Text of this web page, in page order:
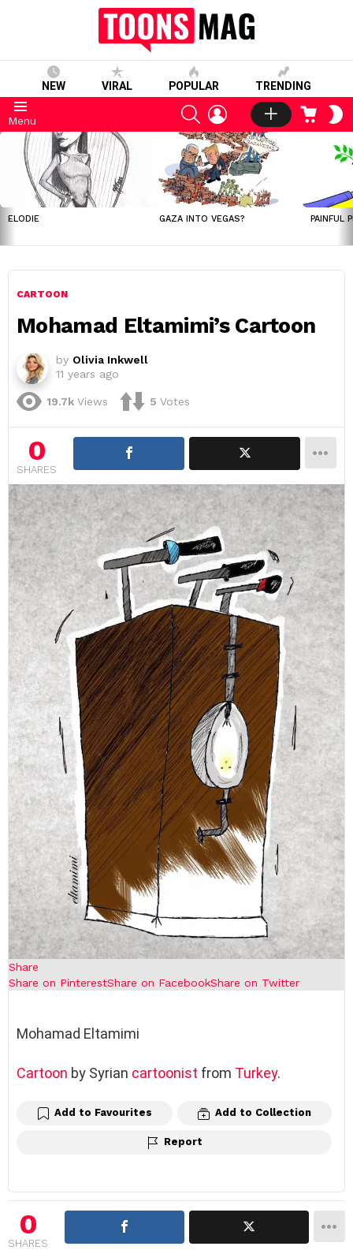
NEW VIRAL POPULAR TRENDING
Menu
SEARCHLOGIN CART
LATEST
STORIES
ELODIE GAZA INTO VEGAS? PAINFUL
CARTOON
Mohamad Eltamimi’s Cartoon
by Olivia Inkwell
11 years ago
19.7k Views 5 Votes
0
SHARES
Share
Share on PinterestShare on FacebookShare on Twitter
Mohamad Eltamimi
Cartoon by Syrian cartoonist from Turkey.
Add to Favourites Add to Collection
Report
0
SHARES